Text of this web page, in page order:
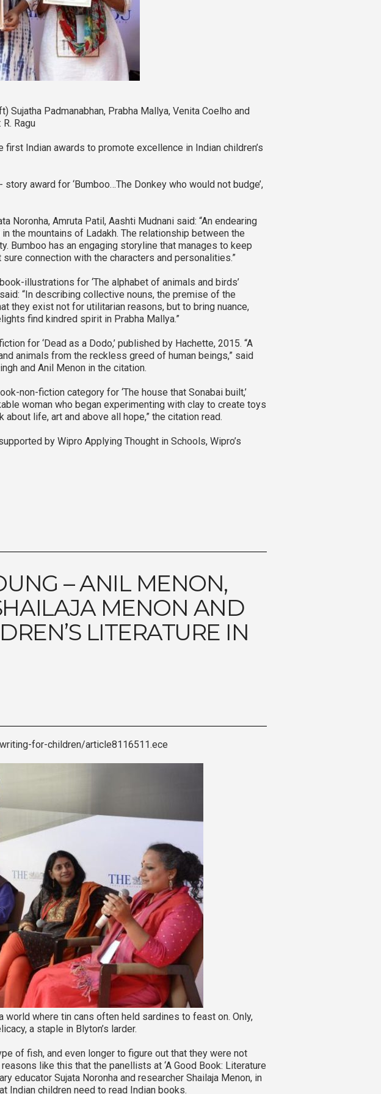
Padmanabhan, Prabha Mallya, Venita Coelho and
Ragu
Indian awards to promote excellence in Indian children’s
award for ‘Bumboo…The Donkey who would not budge’,
Noronha, Amruta Patil, Aashti Mudnani said: “An endearing
the mountains of Ladakh. The relationship between the
Bumboo has an engaging storyline that manages to keep
connection with the characters and personalities.”
illustrations for ‘The alphabet of animals and birds’
“In describing collective nouns, the premise of the
they exist not for utilitarian reasons, but to bring nuance,
find kindred spirit in Prabha Mallya.”
for ‘Dead as a Dodo,’ published by Hachette, 2015. “A
animals from the reckless greed of human beings,” said
and Anil Menon in the citation.
non-fiction category for ‘The house that Sonabai built,’
woman who began experimenting with clay to create toys
life, art and above all hope,” the citation read.
by Wipro Applying Thought in Schools, Wipro’s
– ANIL MENON,
MENON AND
LITERATURE IN
for-children/article8116511.ece
world where tin cans often held sardines to feast on. Only,
a staple in Blyton’s larder.
of fish, and even longer to figure out that they were not
like this that the panellists at ‘A Good Book: Literature
educator Sujata Noronha and researcher Shailaja Menon, in
Indian children need to read Indian books.